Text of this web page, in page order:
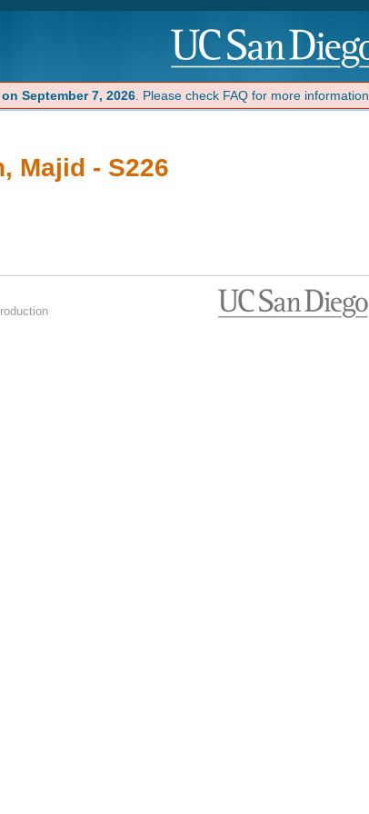
September 7, 2026 . Please check FAQ for more information.
Majid - S226